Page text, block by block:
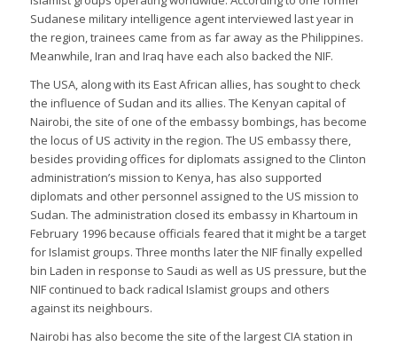
Sudanese military intelligence agent interviewed last year in
the region, trainees came from as far away as the Philippines.
Meanwhile, Iran and Iraq have each also backed the NIF.
The USA, along with its East African allies, has sought to check
the influence of Sudan and its allies. The Kenyan capital of
Nairobi, the site of one of the embassy bombings, has become
the locus of US activity in the region. The US embassy there,
besides providing offices for diplomats assigned to the Clinton
administration’s mission to Kenya, has also supported
diplomats and other personnel assigned to the US mission to
Sudan. The administration closed its embassy in Khartoum in
February 1996 because officials feared that it might be a target
for Islamist groups. Three months later the NIF finally expelled
bin Laden in response to Saudi as well as US pressure, but the
NIF continued to back radical Islamist groups and others
against its neighbours.
Nairobi has also become the site of the largest CIA station in